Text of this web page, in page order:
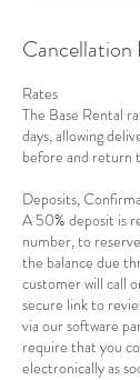
Cancellation
Rates
The Base Rental
days, allowing
before and return
Deposits,
A 50% deposit is
number, to
the balance due
customer will call
secure link to
via our software
require that you
electronically as